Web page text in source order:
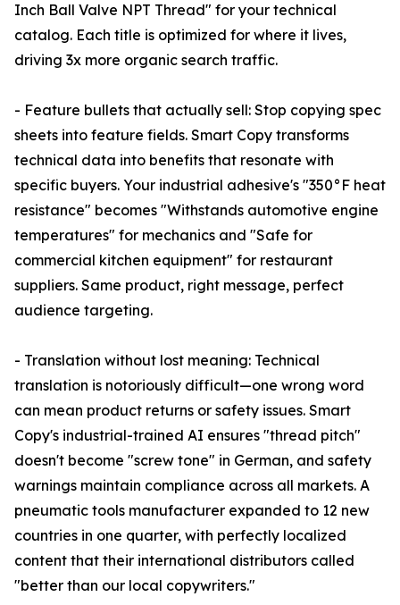
Inch Ball Valve NPT Thread" for your technical
catalog. Each title is optimized for where it lives,
driving 3x more organic search traffic.
- Feature bullets that actually sell: Stop copying spec
sheets into feature fields. Smart Copy transforms
technical data into benefits that resonate with
specific buyers. Your industrial adhesive's "350°F heat
resistance" becomes "Withstands automotive engine
temperatures" for mechanics and "Safe for
commercial kitchen equipment" for restaurant
suppliers. Same product, right message, perfect
audience targeting.
- Translation without lost meaning: Technical
translation is notoriously difficult—one wrong word
can mean product returns or safety issues. Smart
Copy's industrial-trained AI ensures "thread pitch"
doesn't become "screw tone" in German, and safety
warnings maintain compliance across all markets. A
pneumatic tools manufacturer expanded to 12 new
countries in one quarter, with perfectly localized
content that their international distributors called
"better than our local copywriters."